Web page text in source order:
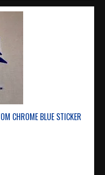
CHROME BLUE STICKER